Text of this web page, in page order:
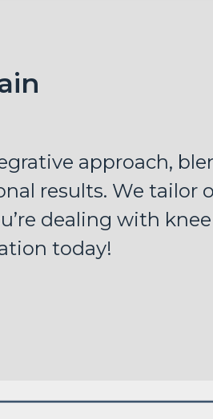
approach,
results. We tailor
dealing with
today!